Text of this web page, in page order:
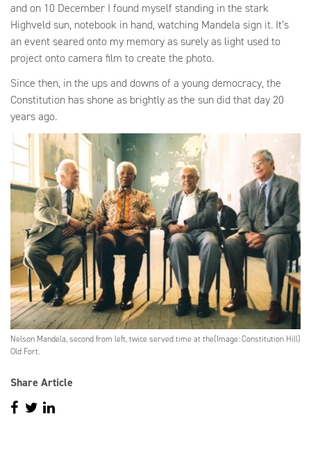
and on 10 December I found myself standing in the stark
Highveld sun, notebook in hand, watching Mandela sign it. It’s
an event seared onto my memory as surely as light used to
project onto camera film to create the photo.
Since then, in the ups and downs of a young democracy, the
Constitution has shone as brightly as the sun did that day 20
years ago.
(Image: Constitution Hill)
Nelson Mandela, second from left, twice served time at the
Old Fort.
Share Article